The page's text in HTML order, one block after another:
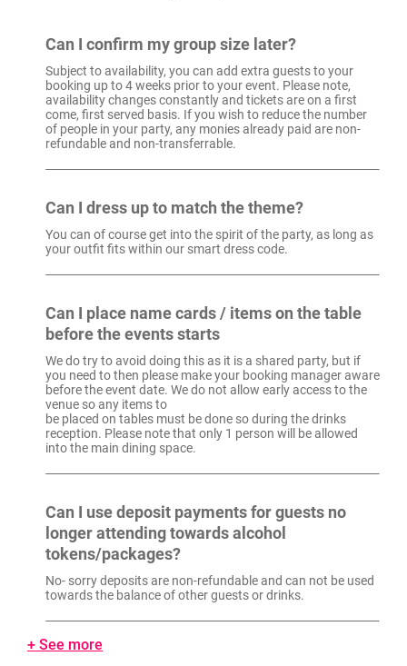
Can I confirm my group size later?
Subject to availability, you can add extra guests to your
booking up to 4 weeks prior to your event. Please note,
availability changes constantly and tickets are on a first
come, first served basis. If you wish to reduce the number
of people in your party, any monies already paid are non-
refundable and non-transferrable.
Can I dress up to match the theme?
You can of course get into the spirit of the party, as long as
your outfit fits within our smart dress code.
Can I place name cards / items on the table
before the events starts
We do try to avoid doing this as it is a shared party, but if
you need to then please make your booking manager aware
before the event date. We do not allow early access to the
venue so any items to
be placed on tables must be done so during the drinks
reception. Please note that only 1 person will be allowed
into the main dining space.
Can I use deposit payments for guests no
longer attending towards alcohol
tokens/packages?
No- sorry deposits are non-refundable and can not be used
towards the balance of other guests or drinks.
+ See more